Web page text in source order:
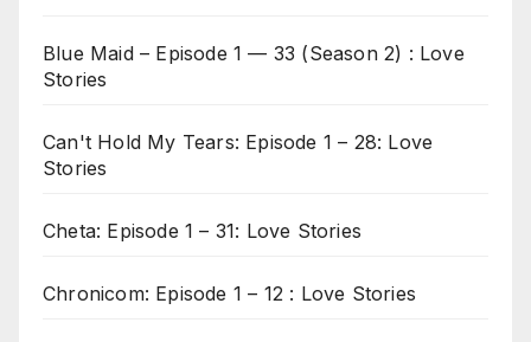
Blue Maid – Episode 1 — 33 (Season 2) : Love
Stories
Can't Hold My Tears: Episode 1 – 28: Love
Stories
Cheta: Episode 1 – 31: Love Stories
Chronicom: Episode 1 – 12 : Love Stories